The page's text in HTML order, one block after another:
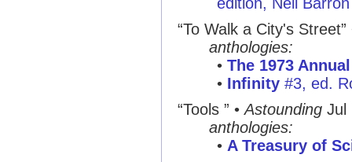
“To Walk a City's Street”
anthologies:
• The 1973
• Infinity #3, ed.
“Tools ” •Astounding Jul
anthologies:
• A Treasury of